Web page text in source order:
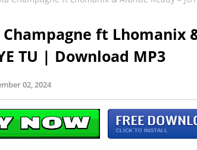
ft Lhomanix
TU | Download MP3
02, 2024